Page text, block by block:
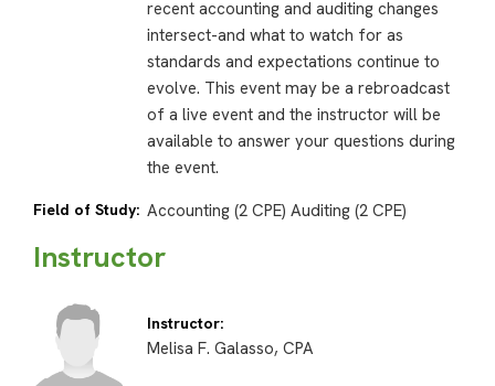
recent accounting and auditing changes
intersect-and what to watch for as
standards and expectations continue to
evolve. This event may be a rebroadcast
of a live event and the instructor will be
available to answer your questions during
the event.
Field of Study: Accounting (2 CPE) Auditing (2 CPE)
Instructor
Instructor:
Melisa F. Galasso, CPA